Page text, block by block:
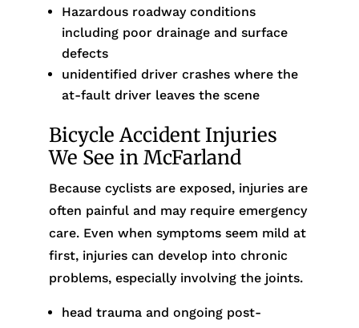
Hazardous roadway conditions
including poor drainage and surface
defects
unidentified driver crashes where the
at-fault driver leaves the scene
Bicycle Accident Injuries
We See in McFarland
Because cyclists are exposed, injuries are
often painful and may require emergency
care. Even when symptoms seem mild at
first, injuries can develop into chronic
problems, especially involving the joints.
head trauma and ongoing post-